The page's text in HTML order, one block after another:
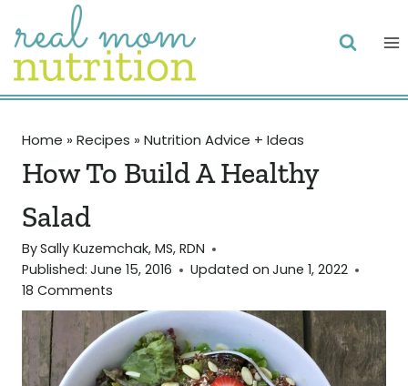
to
content
Home » Recipes » Nutrition Advice + Ideas
How To Build A Healthy
Salad
BySally Kuzemchak, MS, RDN
Published: June 15, 2016 Updated on June 1, 2022
18 Comments